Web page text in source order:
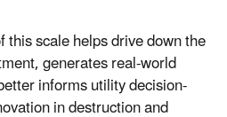
scale helps drive down the
generates real-world
informs utility decision-
in destruction and